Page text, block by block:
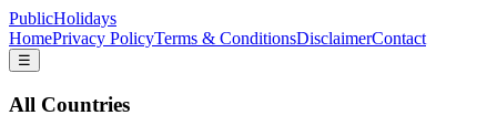
PublicHolidays
HomePrivacy PolicyTerms & ConditionsDisclaimerContact
☰
All Countries